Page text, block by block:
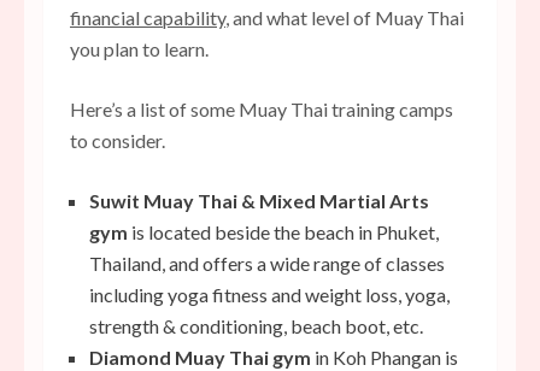
financial capability, and what level of Muay Thai
you plan to learn.
Here’s a list of some Muay Thai training camps
to consider.
Suwit Muay Thai & Mixed Martial Arts
gym is located beside the beach in Phuket,
Thailand, and offers a wide range of classes
includingyoga fitness and weight loss, yoga,
strength & conditioning, beach boot, etc.
Diamond Muay Thai gym in Koh Phangan is